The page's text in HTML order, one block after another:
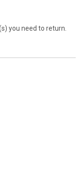
you need to return.